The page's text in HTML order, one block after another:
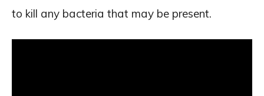
to kill any bacteria that may be present.